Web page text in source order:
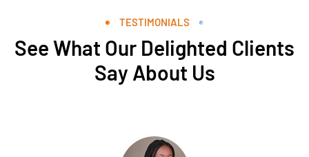
TESTIMONIALS
See What Our Delighted Clients
Say About Us